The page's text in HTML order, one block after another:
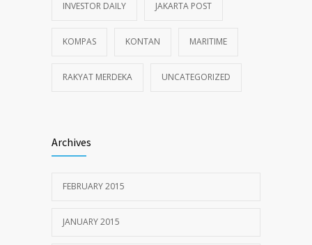
INVESTOR DAILY JAKARTA POST
KOMPAS KONTAN MARITIME
RAKYAT MERDEKA UNCATEGORIZED
Archives
FEBRUARY 2015
JANUARY 2015